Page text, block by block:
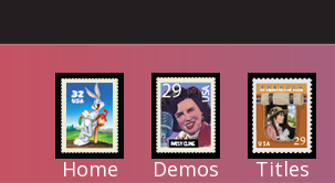
Home
Demos Titles